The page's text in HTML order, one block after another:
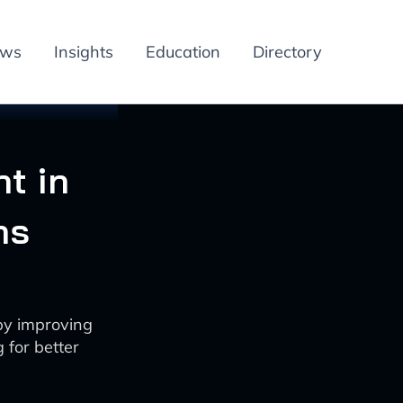
Insights Education Directory
in
improving
for better